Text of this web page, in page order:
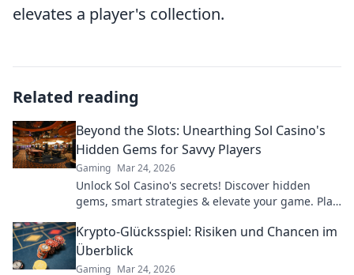
elevates a player's collection.
Related reading
Beyond the Slots: Unearthing Sol Casino's
Hidden Gems for Savvy Players
Gaming Mar 24, 2026
Unlock Sol Casino's secrets! Discover hidden
gems, smart strategies & elevate your game. Play
Krypto-Glücksspiel: Risiken und Chancen im
Überblick
Gaming Mar 24, 2026